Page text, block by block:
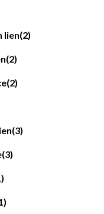
lien(2)
(2)
(2)
(3)
(3)